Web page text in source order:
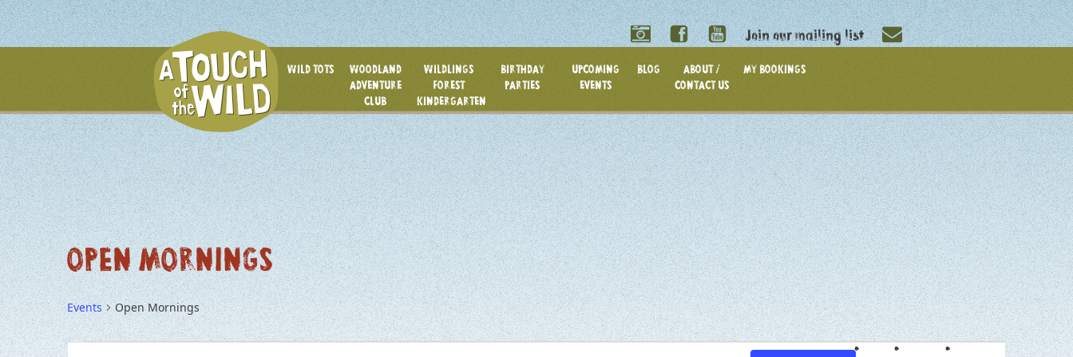
Join our mailing list
WILD TOTS
WOODLAND
ADVENTURE
CLUB
WILDLINGS
FOREST
KINDERGARTEN
BIRTHDAY
PARTIES
UPCOMING
EVENTS
BLOG
ABOUT /
CONTACT US
MY BOOKINGS
OPEN MORNINGS
Events Open Mornings
EVENT